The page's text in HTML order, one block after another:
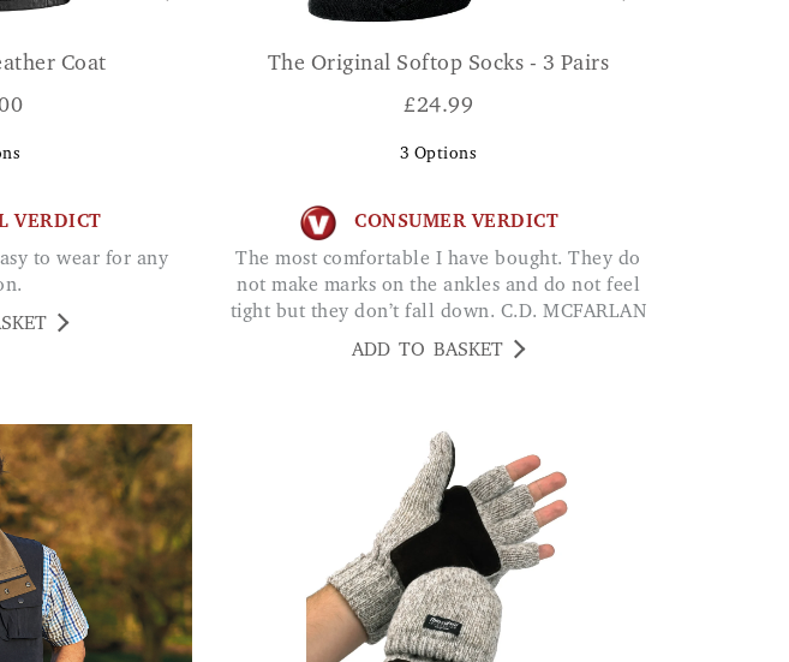
Coat
VERDICT
The Original Softop Socks - 3 Pairs
£24.99
3 Options
CONSUMER VERDICT
The most comfortable I have bought. They do
not make marks on the ankles and do not feel
tight but they don’t fall down. C.D. MCFARLAN
ADD TO BASKET